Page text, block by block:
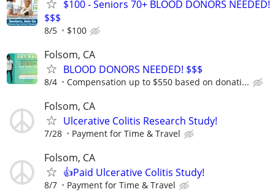
$100 - Seniors 70+ BLOOD DONORS NEEDED!
$$$
8/5 $100
Folsom, CA
BLOOD DONORS NEEDED! $$$
8/4 Compensation up to $550 based on donati...
Folsom, CA
Ulcerative Colitis Research Study!
7/28 Payment for Time & Travel
Folsom, CA
👍Paid Ulcerative Colitis Study!
8/7 Payment for Time & Travel